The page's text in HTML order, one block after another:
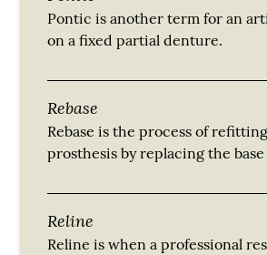
Pontic is another term for an
on a fixed partial denture.
Rebase
Rebase is the process of
prosthesis by replacing the
Reline
Reline is when a professional